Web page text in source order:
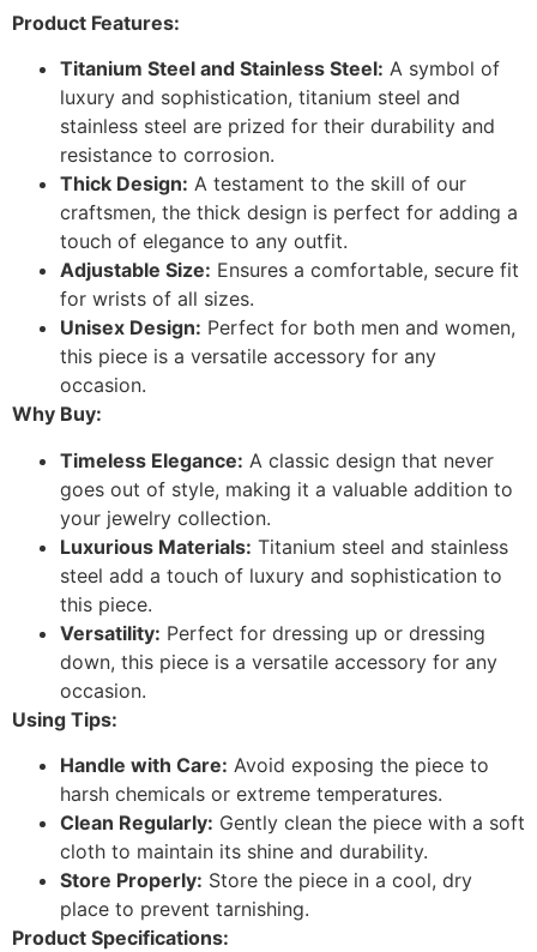
Product Features:
Titanium Steel and Stainless Steel: A symbol of
luxury and sophistication, titanium steel and
stainless steel are prized for their durability and
resistance to corrosion.
Thick Design: A testament to the skill of our
craftsmen, the thick design is perfect for adding a
touch of elegance to any outfit.
Adjustable Size: Ensures a comfortable, secure fit
for wrists of all sizes.
Unisex Design: Perfect for both men and women,
this piece is a versatile accessory for any
occasion.
Why Buy:
Timeless Elegance: A classic design that never
goes out of style, making it a valuable addition to
your jewelry collection.
Luxurious Materials: Titanium steel and stainless
steel add a touch of luxury and sophistication to
this piece.
Versatility: Perfect for dressing up or dressing
down, this piece is a versatile accessory for any
occasion.
Using Tips:
Handle with Care: Avoid exposing the piece to
harsh chemicals or extreme temperatures.
Clean Regularly: Gently clean the piece with a soft
cloth to maintain its shine and durability.
Store Properly: Store the piece in a cool, dry
place to prevent tarnishing.
Product Specifications: